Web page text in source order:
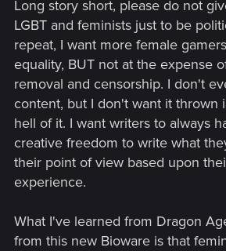
Long story short, please do not
LGBT and feminists just to be
repeat, I want more female
equality, BUT not at the expense
removal and censorship. I don't
content, but I don't want it thrown
hell of it. I want writers to always
creative freedom to write what
their point of view based upon
experience.
What I've learned from Dragon
from this new Bioware is that